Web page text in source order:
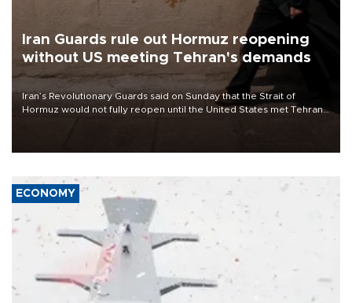
Iran Guards rule out Hormuz reopening
without US meeting Tehran's demands
Iran’s Revolutionary Guards said on Sunday that the Strait of
Hormuz would not fully reopen until the United States met Tehran’s
ECONOMY